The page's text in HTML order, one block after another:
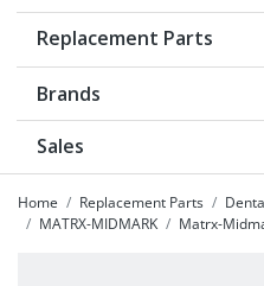
Replacement Parts
Brands
Sales
Home Replacement Parts
MATRX-MIDMARK
Matrx-